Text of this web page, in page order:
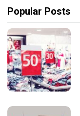
Popular Posts